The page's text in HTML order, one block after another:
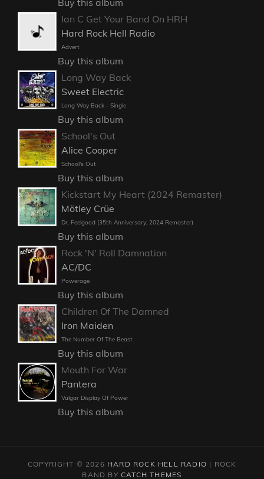
Ian C Get Your Band On HRH
Hard Rock Hell Radio
Advert
Buy this album
Long Way Back
Sweet Electric
Long Way Back - Single
Buy this album
School's Out
Alice Cooper
School's Out
Buy this album
Kickstart My Heart (2024 Remaster)
Mötley Crüe
Dr. Feelgood (35th Anniversary; 2024 Remaster)
Buy this album
Rock 'N' Roll Damnation
AC/DC
Powerage
Buy this album
Children Of The Damned
Iron Maiden
The Number Of The Beast
Buy this album
Mouth For War
Pantera
Vulgar Display Of Power
Buy this album
COPYRIGHT © 2026 HARD ROCK HELL RADIO | ROCK
BAND BYCATCH THEMES